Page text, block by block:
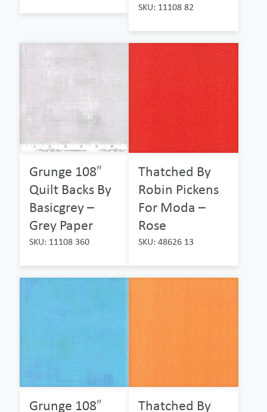
SKU: 11108 82
Grunge 108″
Quilt Backs By
Basicgrey –
Grey Paper
SKU: 11108 360
Thatched By
Robin Pickens
For Moda –
Rose
SKU: 48626 13
Grunge 108″ Thatched By